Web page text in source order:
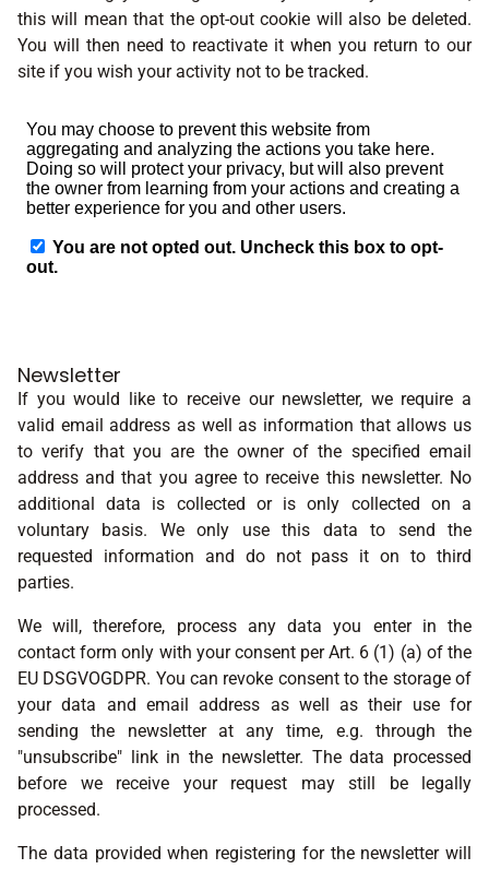
this will mean that the opt-out cookie will also be deleted.
You will then need to reactivate it when you return to our
site if you wish your activity not to be tracked.
Newsletter
If you would like to receive our newsletter, we require a
valid email address as well as information that allows us
to verify that you are the owner of the specified email
address and that you agree to receive this newsletter. No
additional data is collected or is only collected on a
voluntary basis. We only use this data to send the
requested information and do not pass it on to third
parties.
We will, therefore, process any data you enter in the
contact form only with your consent per Art. 6 (1) (a) of the
EU DSGVOGDPR. You can revoke consent to the storage of
your data and email address as well as their use for
sending the newsletter at any time, e.g. through the
"unsubscribe" link in the newsletter. The data processed
before we receive your request may still be legally
processed.
The data provided when registering for the newsletter will